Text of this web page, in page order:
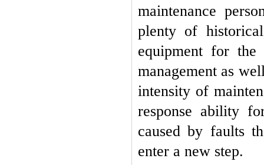
maintenance
plenty of
equipment for
management as
intensity of
response ability
caused by faults
enter a new step.